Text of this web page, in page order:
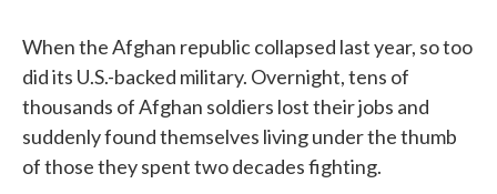
When the Afghan republic collapsed last year, so too
did its U.S.-backed military. Overnight, tens of
thousands of Afghan soldiers lost their jobs and
suddenly found themselves living under the thumb
of those they spent two decades fighting.